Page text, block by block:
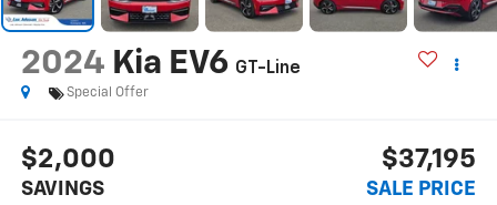
2024 Kia EV6 GT-Line
Special Offer
$2,000
SAVINGS
$37,195
SALE PRICE